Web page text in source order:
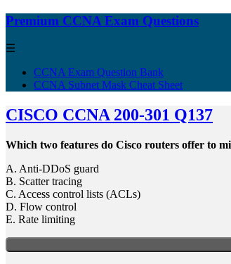
Premium CCNA Exam Questions
☰
CCNA Exam Question Bank
CCNA Subnet Mask Cheat Sheet
CISCO CCNA 200-301 Q137
Which two features do Cisco routers offer to
A. Anti-DDoS guard
B. Scatter tracing
C. Access control lists (ACLs)
D. Flow control
E. Rate limiting